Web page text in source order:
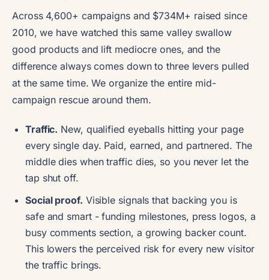
Across 4,600+ campaigns and $734M+ raised since
2010, we have watched this same valley swallow
good products and lift mediocre ones, and the
difference always comes down to three levers pulled
at the same time. We organize the entire mid-
campaign rescue around them.
Traffic. New, qualified eyeballs hitting your page
every single day. Paid, earned, and partnered. The
middle dies when traffic dies, so you never let the
tap shut off.
Social proof. Visible signals that backing you is
safe and smart - funding milestones, press logos, a
busy comments section, a growing backer count.
This lowers the perceived risk for every new visitor
the traffic brings.